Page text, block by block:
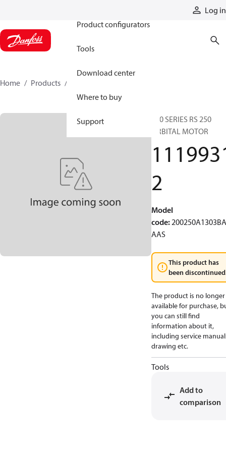
Log in
Product configurators
Tools
Download center
Where to buy
Support
Home Products
200 SERIES RS 250
ORBITAL MOTOR
2
Model
code:
AAS
This product has
been
The product is no longer
available for purchase,
you can still find
information about it,
including service
drawing etc.
Tools
Add to
comparison